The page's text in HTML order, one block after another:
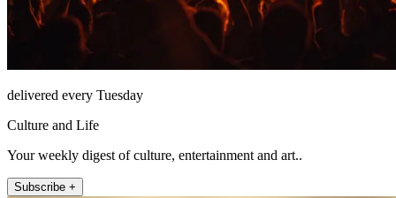
delivered every Tuesday
Culture and Life
Your weekly digest of culture, entertainment and art..
Subscribe +